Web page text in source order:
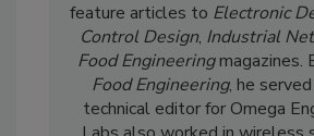
feature articles to Electronic
Control Design, Industrial
Food Engineeringmagazines.
Food Engineering, he
technical editor for Omega